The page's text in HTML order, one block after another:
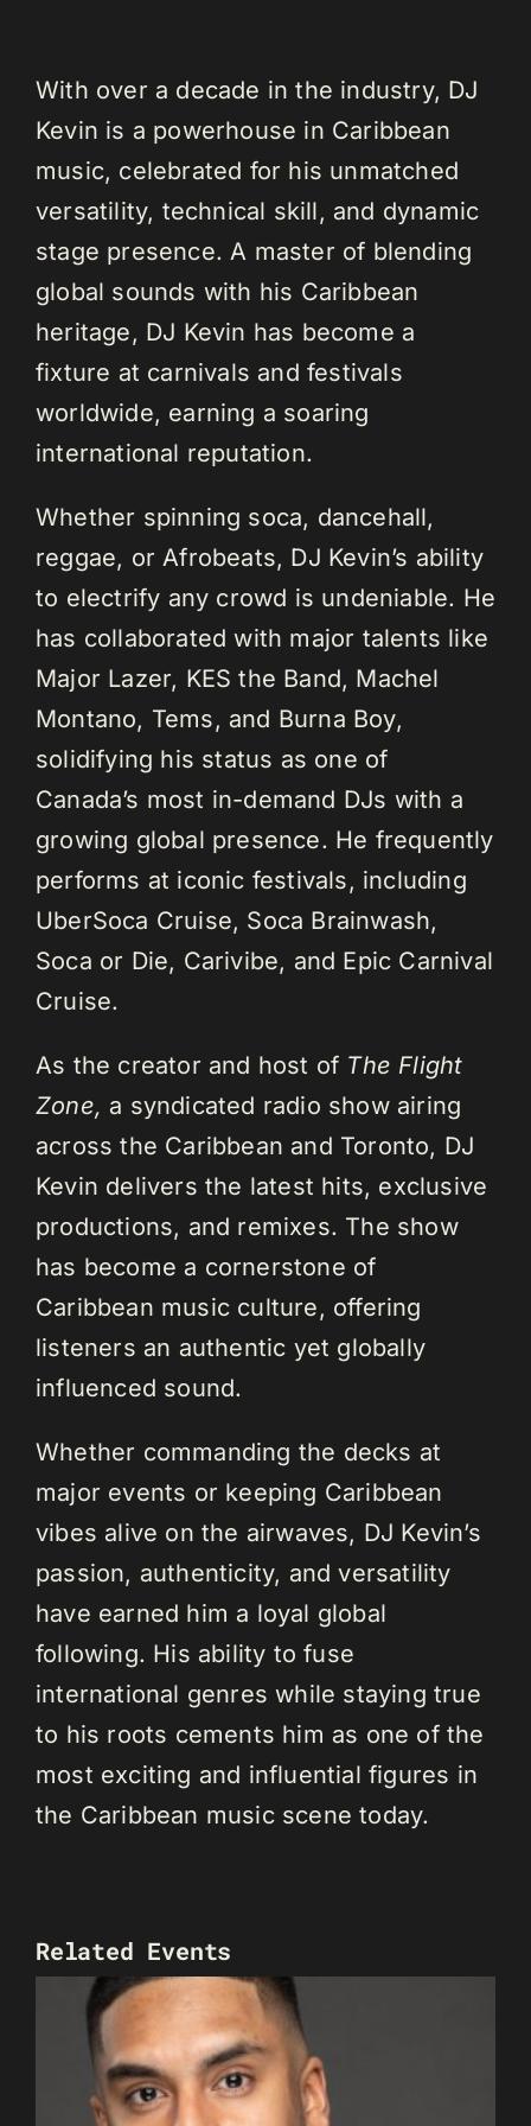
With over a decade in the industry, DJ
Kevin is a powerhouse in Caribbean
music, celebrated for his unmatched
versatility, technical skill, and dynamic
stage presence. A master of blending
global sounds with his Caribbean
heritage, DJ Kevin has become a
fixture at carnivals and festivals
worldwide, earning a soaring
international reputation.
Whether spinning soca, dancehall,
reggae, or Afrobeats, DJ Kevin’s ability
to electrify any crowd is undeniable. He
has collaborated with major talents like
Major Lazer, KES the Band, Machel
Montano, Tems, and Burna Boy,
solidifying his status as one of
Canada’s most in-demand DJs with a
growing global presence. He frequently
performs at iconic festivals, including
UberSoca Cruise, Soca Brainwash,
Soca or Die, Carivibe, and Epic Carnival
Cruise.
As the creator and host of The Flight
Zone, a syndicated radio show airing
across the Caribbean and Toronto, DJ
Kevin delivers the latest hits, exclusive
productions, and remixes. The show
has become a cornerstone of
Caribbean music culture, offering
listeners an authentic yet globally
influenced sound.
Whether commanding the decks at
major events or keeping Caribbean
vibes alive on the airwaves, DJ Kevin’s
passion, authenticity, and versatility
have earned him a loyal global
following. His ability to fuse
international genres while staying true
to his roots cements him as one of the
most exciting and influential figures in
the Caribbean music scene today.
Related Events